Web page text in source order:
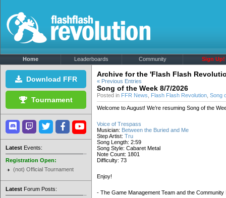
Home Leaderboards Community Sign Up!
Download FFR
Tournament
Latest Events:
Registration Open:
(not) Official Tournament
Latest Forum Posts:
Archive for the 'Flash Flash
« Previous Entries
Song of the Week 8/7/2026
Posted in FFR News Flash Flash Revolution Song
Welcome to August! We’re resuming Song of the
Voice of Trespass
Musician: Between the Buried and Me
Step Artist: Tru
Song Length: 2:59
Song Style: Cabaret Metal
Note Count: 1801
Difficulty: 73
Enjoy!
- The Game Management Team and the Community